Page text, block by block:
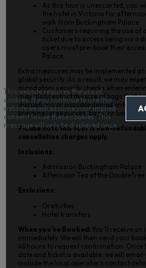
As this tour is unescorted, you
the hotel in Victoria for
walk from Buckingham Palace.
Customers requiring the use of
ticket due to access being via a
users must pre-book their
Palace.
Extra measures may be implemented
global security. As a result, we may
mandatory security checks when
may also restrict the size of bags that
disruptions or possible denied entry,
bringing large purses, bags, or
Please note this tour is non-
cancellation charges apply.
Inclusions:
Admission Buckingham Palace
Afternoon Tea at the
Exclusions:
Gratuities
Hotel transfers
When you’ve Booked: You’ll receive
immediately. We will then send your
48 hours to request confirmation.
date and ticket is available, we will
include the local operator’s contact
This website requires the use of
cookies. If you continue to use this
website we will assume your implied
consent to use these cookies. This
message will only be displayed once.